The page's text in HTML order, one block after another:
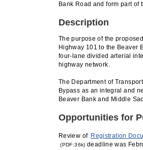
Bank Road and form part of
Description
The purpose of the
Highway 101 to the Beaver
four-lane divided arterial
highway network.
The Department of
Bypass as an integral and
Beaver Bank and Middle
Opportunities for
Review of Registration
(PDF:36k) deadline was